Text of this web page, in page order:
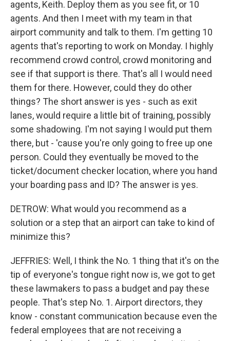
agents, Keith. Deploy them as you see fit, or 10
agents. And then I meet with my team in that
airport community and talk to them. I'm getting 10
agents that's reporting to work on Monday. I highly
recommend crowd control, crowd monitoring and
see if that support is there. That's all I would need
them for there. However, could they do other
things? The short answer is yes - such as exit
lanes, would require a little bit of training, possibly
some shadowing. I'm not saying I would put them
there, but - 'cause you're only going to free up one
person. Could they eventually be moved to the
ticket/document checker location, where you hand
your boarding pass and ID? The answer is yes.
DETROW: What would you recommend as a
solution or a step that an airport can take to kind of
minimize this?
JEFFRIES: Well, I think the No. 1 thing that it's on the
tip of everyone's tongue right now is, we got to get
these lawmakers to pass a budget and pay these
people. That's step No. 1. Airport directors, they
know - constant communication because even the
federal employees that are not receiving a